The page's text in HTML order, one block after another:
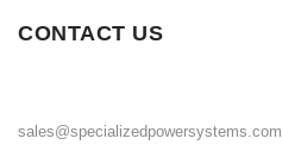
CONTACT US
sales@specializedpowersystems.com